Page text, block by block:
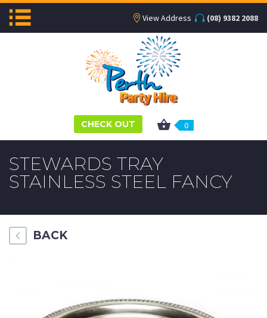
View Address (08) 9382 2088
CHECK OUT 0
STEWARDS TRAY
STAINLESS STEEL FANCY
BACK